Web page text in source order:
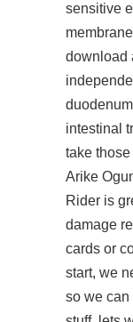
sensitive
download
intestinal
take
Arike
Rider is
damage
cards or
start, we
so we can